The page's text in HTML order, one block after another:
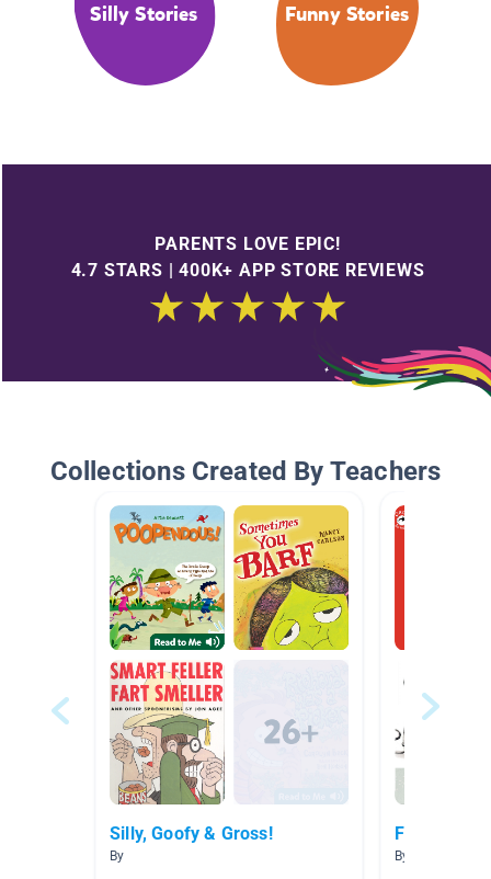
Silly Stories Funny Stories
PARENTS LOVE EPIC!
4.7 STARS | 400K+ APP STORE REVIEWS
Collections Created By Teachers
Silly, Goofy & Gross!
By
Funny
By Sarah